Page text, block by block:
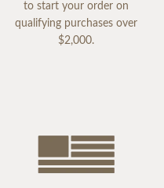
to start your order on
qualifying purchases over
$2,000.